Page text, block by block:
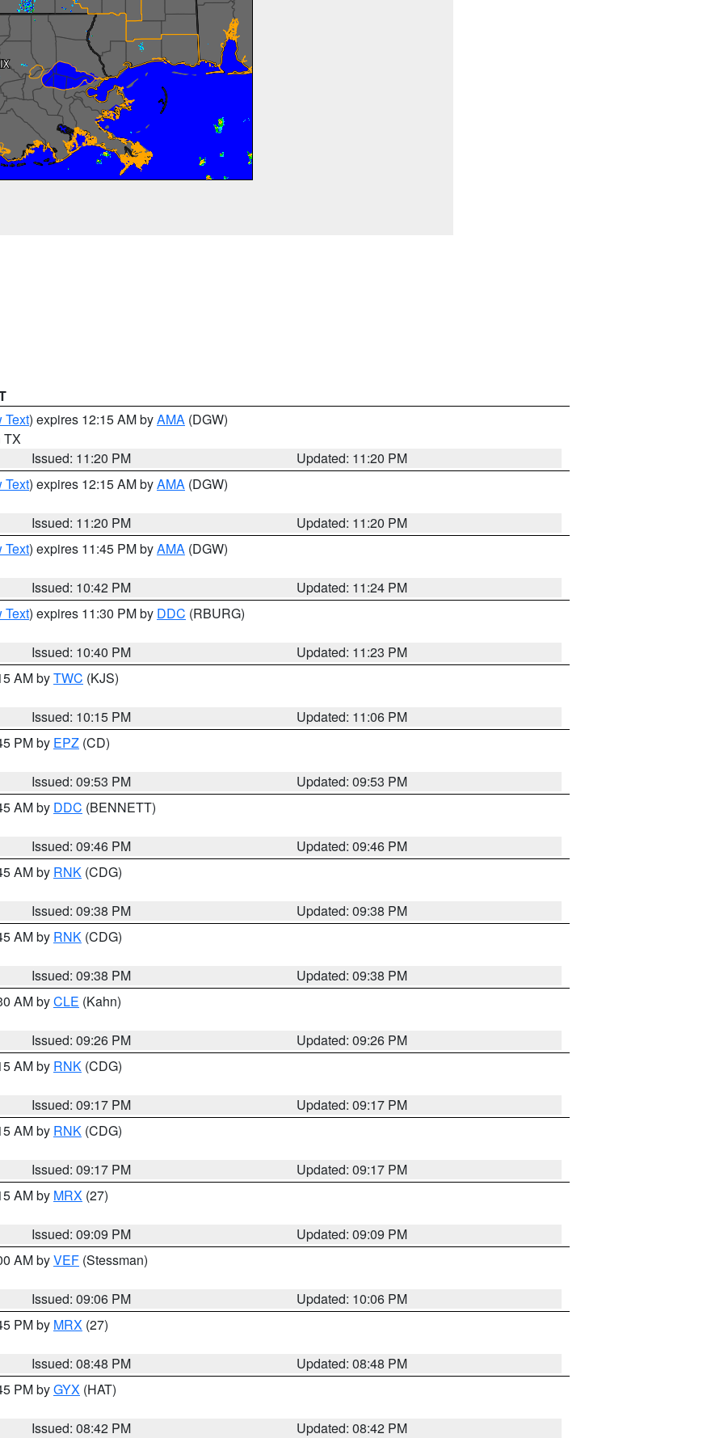
Text) expires 12:15 AM byAMA (DGW)
TX
Issued: 11:20 PM
Updated: 11:20 PM
Text) expires 12:15 AM byAMA (DGW)
Issued: 11:20 PM
Updated: 11:20 PM
Text) expires 11:45 PM byAMA (DGW)
Issued: 10:42 PM
Updated: 11:24 PM
Text) expires 11:30 PM by DDC (RBURG)
Issued: 10:40 PM
Updated: 11:23 PM
AM byTWC (KJS)
Issued: 10:15 PM
Updated: 11:06 PM
PM by EPZ (CD)
Issued: 09:53 PM
Updated: 09:53 PM
AM by DDC (BENNETT)
Issued: 09:46 PM
Updated: 09:46 PM
AM by RNK (CDG)
Issued: 09:38 PM
Updated: 09:38 PM
AM by RNK (CDG)
Issued: 09:38 PM
Updated: 09:38 PM
AM byCLE (Kahn)
Issued: 09:26 PM
Updated: 09:26 PM
AM by RNK (CDG)
Issued: 09:17 PM
Updated: 09:17 PM
AM by RNK (CDG)
Issued: 09:17 PM
Updated: 09:17 PM
AM by MRX (27)
Issued: 09:09 PM
Updated: 09:09 PM
AM byVEF (Stessman)
Issued: 09:06 PM
Updated: 10:06 PM
PM by MRX (27)
Issued: 08:48 PM
Updated: 08:48 PM
PM byGYX (HAT)
Issued: 08:42 PM
Updated: 08:42 PM